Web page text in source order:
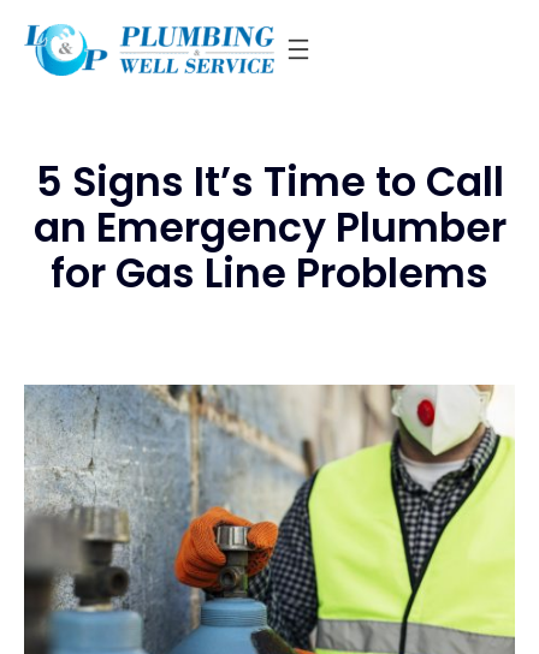
content
5 Signs It’s Time to Call
an Emergency Plumber
for Gas Line Problems